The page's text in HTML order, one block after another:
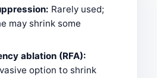
Rarely used;
may shrink some
ablation (RFA):
option to shrink